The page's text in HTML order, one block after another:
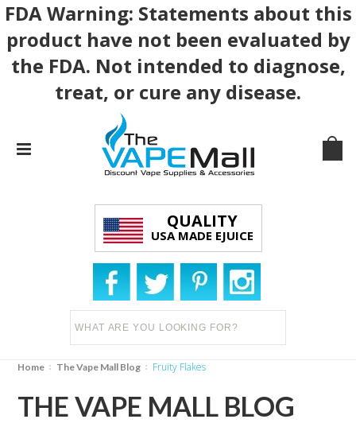
FDA Warning: Statements about this
product have not been evaluated by
the FDA. Not intended to diagnose,
treat, or cure any disease.
QUALITY
USA MADE EJUICE
Home The Vape Mall Blog Fruity Flakes
THE VAPE MALL BLOG